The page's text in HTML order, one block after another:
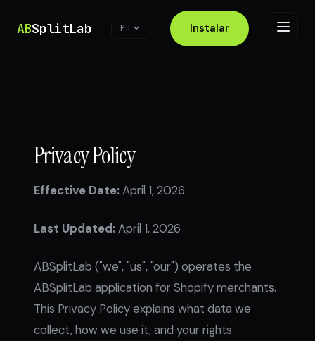
ABSplitLab PT Instalar
Privacy Policy
Effective Date:April 1, 2026
Last Updated:April 1, 2026
ABSplitLab ("we", "us", "our") operates the
ABSplitLab application for Shopify merchants.
This Privacy Policy explains what data we
collect, how we use it, and your rights